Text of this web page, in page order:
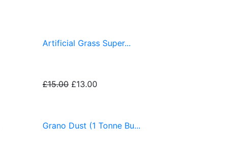
Artificial Grass Super...
£15.00 £13.00
Grano Dust (1 Tonne Bu...